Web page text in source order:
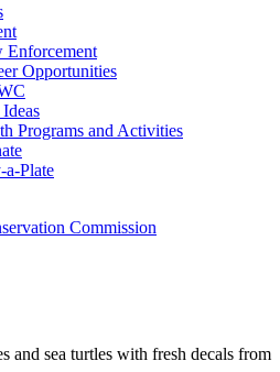
Enforcement
Opportunities
Programs and Activities
a-Plate
Commission
and sea turtles with fresh decals from